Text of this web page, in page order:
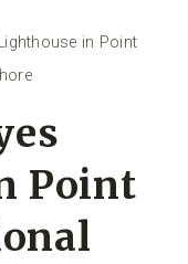
in Point
Point